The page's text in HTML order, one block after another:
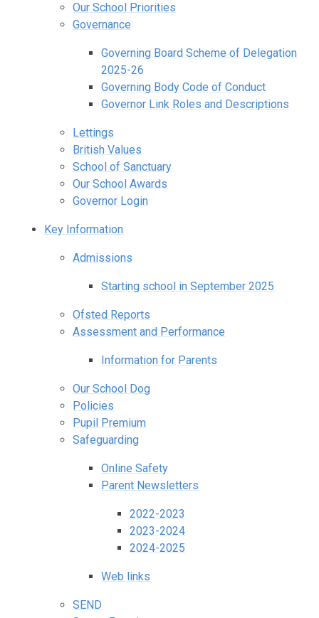
Our School Priorities
Governance
Governing Board Scheme of Delegation
2025-26
Governing Body Code of Conduct
Governor Link Roles and Descriptions
Lettings
British Values
School of Sanctuary
Our School Awards
Governor Login
Key Information
Admissions
Starting school in September 2025
Ofsted Reports
Assessment and Performance
Information for Parents
Our School Dog
Policies
Pupil Premium
Safeguarding
Online Safety
Parent Newsletters
2022-2023
2023-2024
2024-2025
Web links
SEND